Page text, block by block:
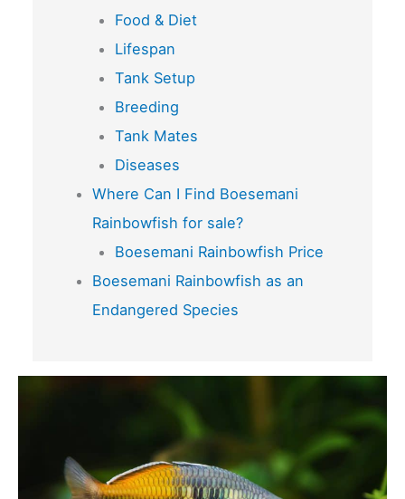
Food & Diet
Lifespan
Tank Setup
Breeding
Tank Mates
Diseases
Where Can I Find Boesemani
Rainbowfish for sale?
Boesemani Rainbowfish Price
Boesemani Rainbowfish as an
Endangered Species